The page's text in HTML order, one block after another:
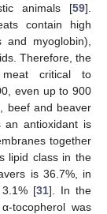
animals [59].
contain high
myoglobin),
Therefore, the
critical to
even up to 900
beef and beaver
an antioxidant is
together
lipid class in the
is 36.7%, in
[31]. In the
tocopherol was